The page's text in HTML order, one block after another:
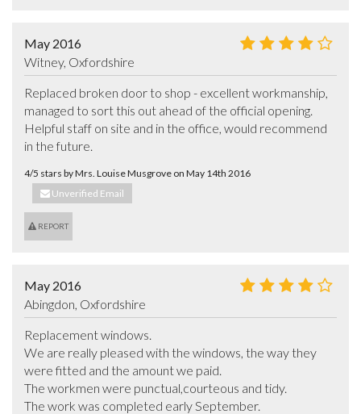
May 2016
Witney, Oxfordshire
Replaced broken door to shop - excellent workmanship,
managed to sort this out ahead of the official opening.
Helpful staff on site and in the office, would recommend
in the future.
4/5 stars by Mrs. Louise Musgrove on May 14th 2016
Unverified Email
REPORT
May 2016
Abingdon, Oxfordshire
Replacement windows.
We are really pleased with the windows, the way they
were fitted and the amount we paid.
The workmen were punctual,courteous and tidy.
The work was completed early September.